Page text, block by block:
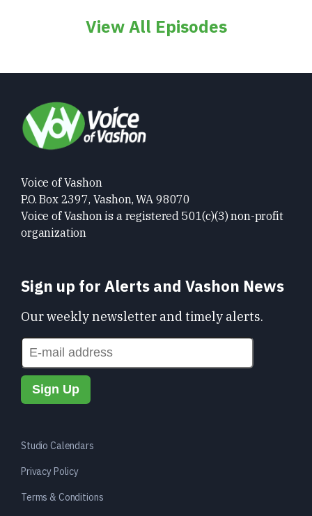
View All Episodes
Voice of Vashon
P.O. Box 2397, Vashon, WA 98070
Voice of Vashon is a registered 501(c)(3) non-profit
organization
Sign up for Alerts and Vashon News
Our weekly newsletter and timely alerts.
Studio Calendars
Privacy Policy
Terms & Conditions